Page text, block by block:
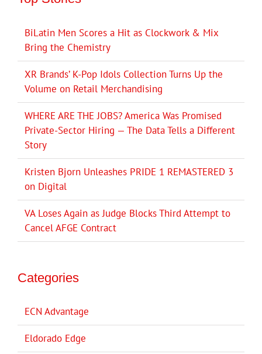
BiLatin Men Scores a Hit as Clockwork & Mix
Bring the Chemistry
XR Brands’ K-Pop Idols Collection Turns Up the
Volume on Retail Merchandising
WHERE ARE THE JOBS? America Was Promised
Private-Sector Hiring — The Data Tells a Different
Story
Kristen Bjorn Unleashes PRIDE 1 REMASTERED 3
on Digital
VA Loses Again as Judge Blocks Third Attempt to
Cancel AFGE Contract
Categories
ECN Advantage
Eldorado Edge